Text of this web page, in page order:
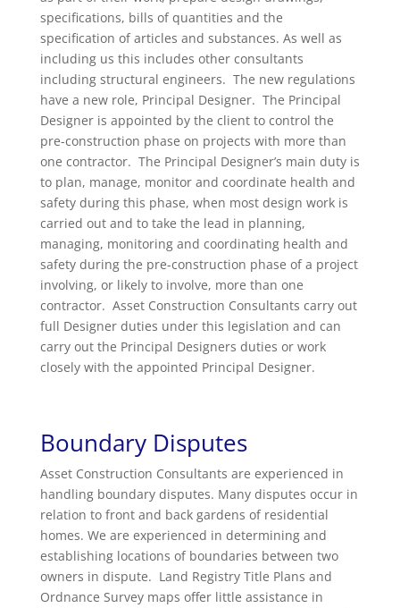
specifications, bills of quantities and the
specification of articles and substances. As well as
including us this includes other consultants
including structural engineers. The new regulations
have a new role, Principal Designer. The Principal
Designer is appointed by the client to control the
pre-construction phase on projects with more than
one contractor. The Principal Designer’s main duty is
to plan, manage, monitor and coordinate health and
safety during this phase, when most design work is
carried out and to take the lead in planning,
managing, monitoring and coordinating health and
safety during the pre-construction phase of a project
involving, or likely to involve, more than one
contractor. Asset Construction Consultants carry out
full Designer duties under this legislation and can
carry out the Principal Designers duties or work
closely with the appointed Principal Designer.
Boundary Disputes
Asset Construction Consultants are experienced in
handling boundary disputes. Many disputes occur in
relation to front and back gardens of residential
homes. We are experienced in determining and
establishing locations of boundaries between two
owners in dispute. Land Registry Title Plans and
Ordnance Survey maps offer little assistance in